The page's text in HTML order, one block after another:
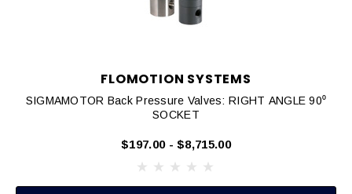
FLOMOTION SYSTEMS
SIGMAMOTOR Back Pressure Valves: RIGHT ANGLE 90⁰
SOCKET
$197.00 - $8,715.00